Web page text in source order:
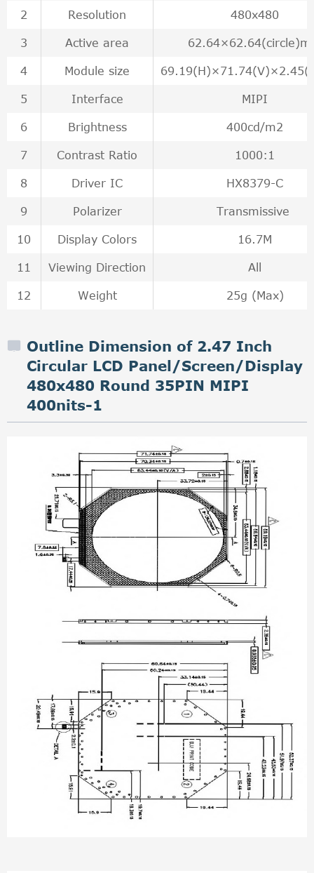
2 Resolution 480x480
3 Active area
4 Module size
5 Interface MIPI
6 Brightness 400cd/m2
7 Contrast Ratio 1000:1
8 Driver IC HX8379-C
9 Polarizer Transmissive
10 Display Colors 16.7M
11 Viewing Direction All
12 Weight 25g (Max)
Outline Dimension of 2.47 Inch
Circular LCD Panel/Screen/Display
480x480 Round 35PIN MIPI
400nits-1